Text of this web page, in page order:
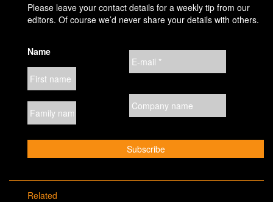
Please leave your contact details for a weekly tip from our
editors. Of course we’d never share your details with others.
Name
Related